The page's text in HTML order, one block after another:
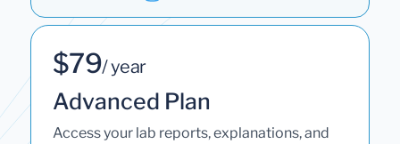
$79/ year
Advanced Plan
Access your lab reports, explanations, and